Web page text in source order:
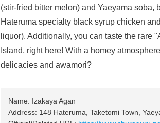
(stir-fried bitter melon) and Yaeyama soba,
Hateruma specialty black syrup chicken
liquor). Additionally, you can taste the rare
Island, right here! With a homey
delicacies and awamori?
Name: Izakaya Agan
Address: 148 Hateruma, Taketomi Town,